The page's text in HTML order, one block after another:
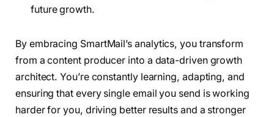
future growth.
By embracing SmartMail’s analytics, you transform
from a content producer into a data-driven growth
architect. You’re constantly learning, adapting, and
ensuring that every single email you send is working
harder for you, driving better results and a stronger